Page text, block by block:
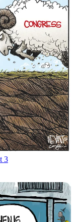
3